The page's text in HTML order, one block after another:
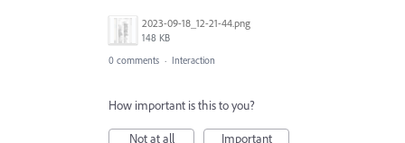
2023-09-18_12-21-44.png
148 KB
0 comments · Interaction
How important is this to you?
Not at all
Important